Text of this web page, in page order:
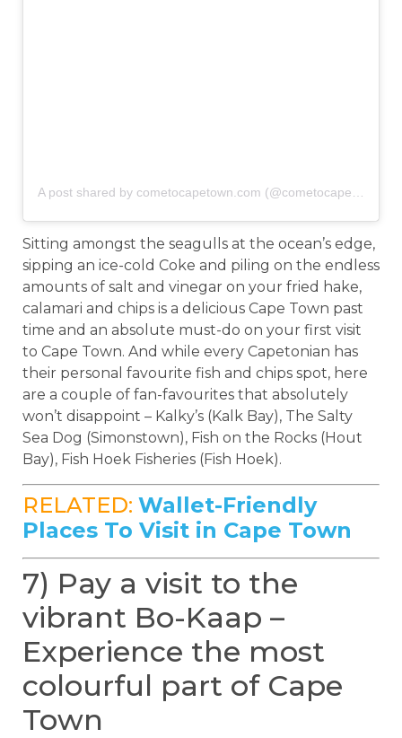
Sitting amongst the seagulls at the ocean’s edge,
sipping an ice-cold Coke and piling on the endless
amounts of salt and vinegar on your fried hake,
calamari and chips is a delicious Cape Town past
time and an absolute must-do on your first visit
to Cape Town. And while every Capetonian has
their personal favourite fish and chips spot, here
are a couple of fan-favourites that absolutely
won’t disappoint – Kalky’s (Kalk Bay), The Salty
Sea Dog (Simonstown), Fish on the Rocks (Hout
Bay), Fish Hoek Fisheries (Fish Hoek).
RELATED: Wallet-Friendly
Places To Visit in Cape Town
7) Pay a visit to the
vibrant Bo-Kaap –
Experience the most
colourful part of Cape
Town